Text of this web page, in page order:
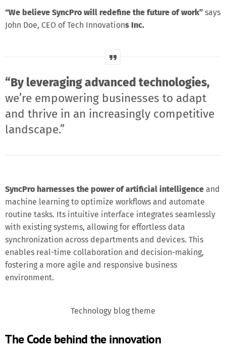
the meeting or seminar
meeting, business and
“We believe SyncPro will redefine the future of work” says
John Doe, CEO of Tech Innovations Inc.
“By leveraging advanced technologies,
we’re empowering businesses to adapt
and thrive in an increasingly competitive
landscape.”
SyncPro harnesses the power of artificial intelligence and
machine learning to optimize workflows and automate
routine tasks. Its intuitive interface integrates seamlessly
with existing systems, allowing for effortless data
synchronization across departments and devices. This
enables real-time collaboration and decision-making,
fostering a more agile and responsive business
environment.
Technology blog theme
The Code behind the innovation